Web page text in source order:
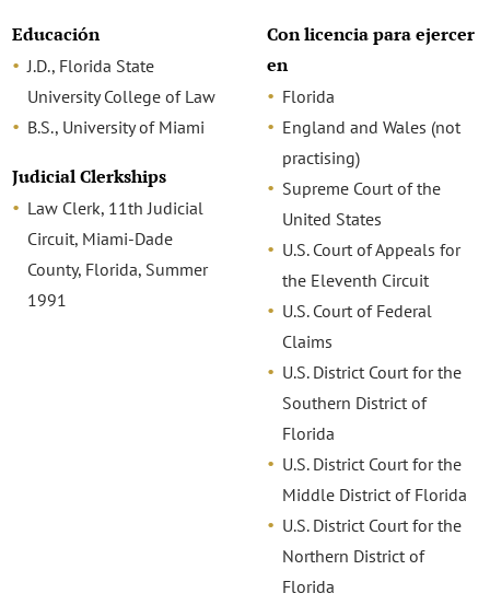
Educación
J.D., Florida State
University College of Law
B.S., University of Miami
Judicial Clerkships
Law Clerk, 11th Judicial
Circuit, Miami-Dade
County, Florida, Summer
1991
Con licencia para ejercer
en
Florida
England and Wales (not
practising)
Supreme Court of the
United States
U.S. Court of Appeals for
the Eleventh Circuit
U.S. Court of Federal
Claims
U.S. District Court for the
Southern District of
Florida
U.S. District Court for the
Middle District of Florida
U.S. District Court for the
Northern District of
Florida